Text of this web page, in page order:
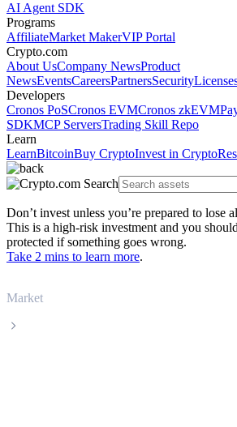
AI Agent SDK
Programs
AffiliateMarket MakerVIP Portal
Crypto.com
About UsCompany NewsProduct
NewsEventsCareersPartnersSecurity
Developers
Cronos PoSCronos EVMCronos zkEVM
SDKMCP ServersTrading Skill Repo
Learn
LearnBitcoinBuy CryptoInvest in Crypto
Don’t invest unless you’re prepared to lose
This is a high-risk investment and you
protected if something goes wrong.
Take 2 mins to learn more.
Market